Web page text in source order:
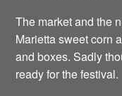
The market and the
Marietta sweet corn
and boxes. Sadly
ready for the festival.